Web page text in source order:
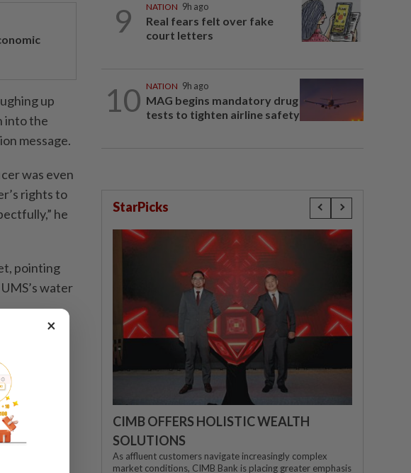
up
into the
message.
was even
rights to
he
pointing
water
9 NATION 9h ago
Real fears felt over fake
court letters
10 NATION 9h ago
MAG begins mandatory drug
tests to tighten airline safety
StarPicks
CIMB OFFERS HOLISTIC WEALTH
SOLUTIONS
As affluent customers navigate increasingly complex
market conditions, CIMB Bank is placing greater emphasis
×